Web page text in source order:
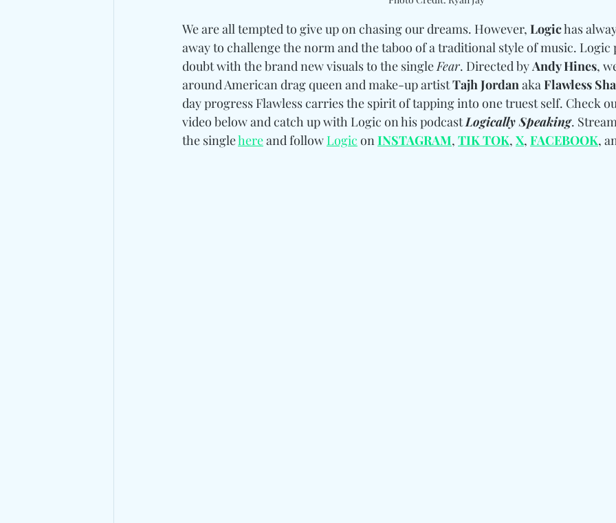
We are all tempted to give up on chasing our dreams. However, Logic has
away to challenge the norm and the taboo of a traditional style of music. Logic
doubt with the brand new visuals to the single Fear. Directed by Andy Hines,
around American drag queen and make-up artist Tajh Jordan aka Flawless
day progress Flawless carries the spirit of tapping into one truest self. Check
video below and catch up with Logic on his podcast Logically Speaking.
the single here and follow Logic on INSTAGRAM, TIK TOK, X, FACEBOOK,